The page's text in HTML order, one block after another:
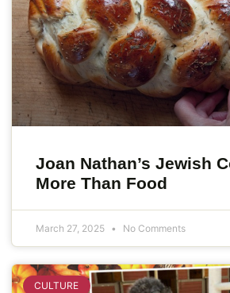
Joan Nathan’s Jewish
More Than Food
March 27, 2025 No Comments
CULTURE